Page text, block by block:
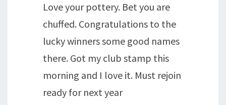
Love your pottery. Bet you are
chuffed. Congratulations to the
lucky winners some good names
there. Got my club stamp this
morning and I love it. Must rejoin
ready for next year